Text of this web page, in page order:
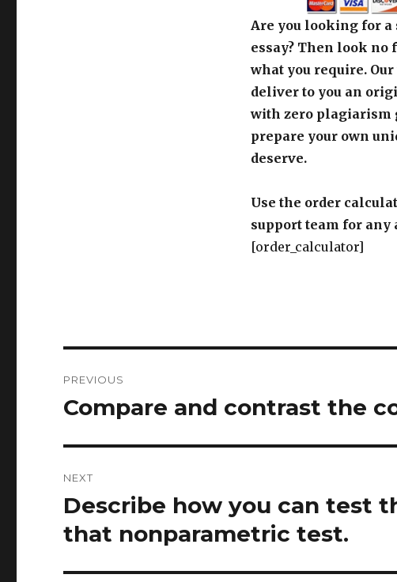
Are you looking for
essay? Then look
what you require.
deliver to you an
with zero plagiarism
prepare your own
deserve.
Use the order
support team for any
[order_calculator]
navigation
PREVIOUS
Previous
Compare and contrast the
NEXT
Next
post:
Describe how you can test
that nonparametric test.